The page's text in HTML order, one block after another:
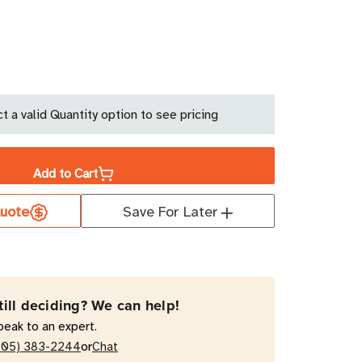
a valid Quantity option to see pricing
Add to Cart
Save For Later
deciding? We can help!
to an expert.
383-2244orChat